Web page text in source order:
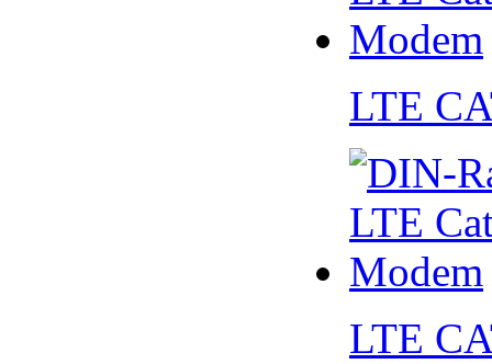
LTE
LTE